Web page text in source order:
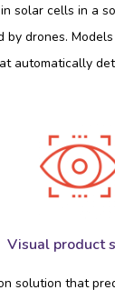
solar cells in a
by drones.
automatically
Visual product
solution that